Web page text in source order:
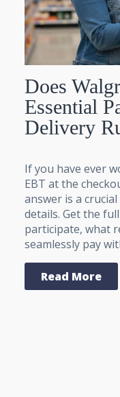
Does
Essential
Delivery
If you have ever
EBT at the
answer is a
details. Get the
participate, what
seamlessly pay
Read More